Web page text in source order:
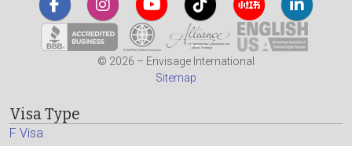
© 2026 – Envisage International
Sitemap
Visa Type
F Visa